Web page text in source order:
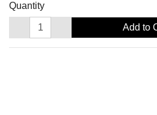
Quantity
Add to